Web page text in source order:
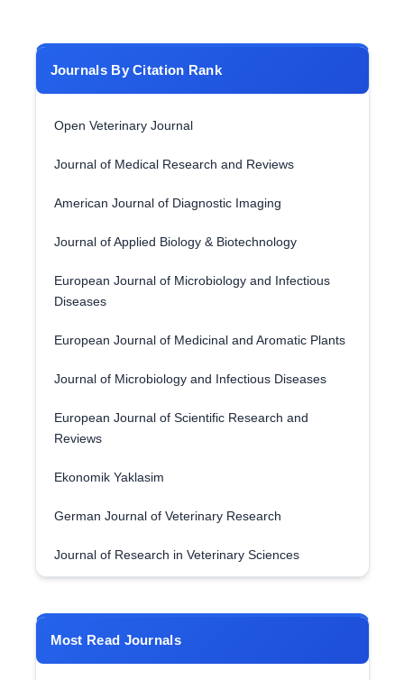
Journals By Citation Rank
Open Veterinary Journal
Journal of Medical Research and Reviews
American Journal of Diagnostic Imaging
Journal of Applied Biology & Biotechnology
European Journal of Microbiology and Infectious
Diseases
European Journal of Medicinal and Aromatic Plants
Journal of Microbiology and Infectious Diseases
European Journal of Scientific Research and
Reviews
Ekonomik Yaklasim
German Journal of Veterinary Research
Journal of Research in Veterinary Sciences
Most Read Journals